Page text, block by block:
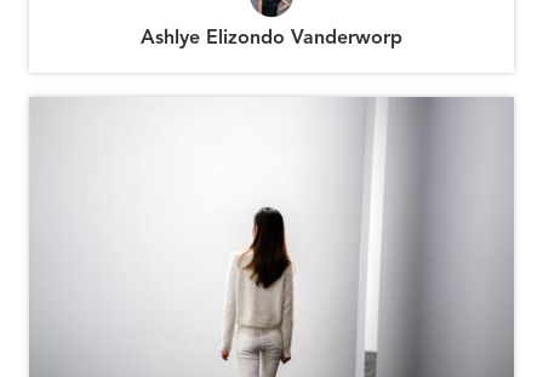
Ashlye Elizondo Vanderworp